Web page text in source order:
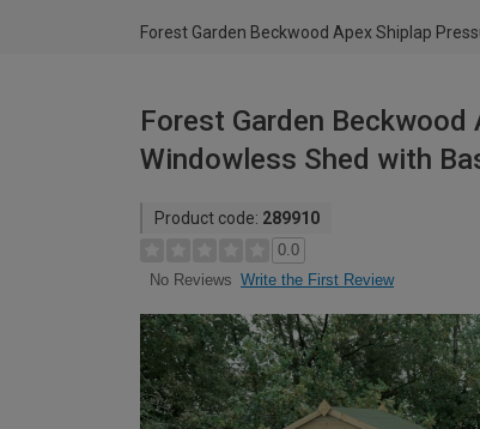
Forest Garden Beckwood Apex Shiplap
Forest Garden Beckwood
Windowless Shed with
Product code: 289910
0.0
No Reviews Write the First Review